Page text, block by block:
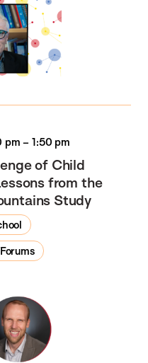
pm –1:50 pm
of Child
from the
Study